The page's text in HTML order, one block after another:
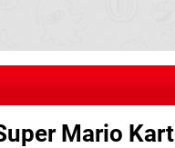
Mario Kart